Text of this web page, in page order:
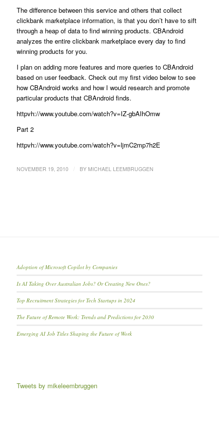
The difference between this service and others that collect
clickbank marketplace information, is that you don’t have to sift
through a heap of data to find winning products. CBAndroid
analyzes the entire clickbank marketplace every day to find
winning products for you.
I plan on adding more features and more queries to CBAndroid
based on user feedback. Check out my first video below to see
how CBAndroid works and how I would research and promote
particular products that CBAndroid finds.
httpvh://www.youtube.com/watch?v=IZ-gbAIhOmw
Part 2
httpvh://www.youtube.com/watch?v=ljmC2mp7h2E
NOVEMBER 19, 2010 BY MICHAEL LEEMBRUGGEN
Adoption of Microsoft Copilot by Companies
Is AI Taking Over Australian Jobs? Or Creating New Ones?
Top Recruitment Strategies for Tech Startups in 2024
The Future of Remote Work: Trends and Predictions for 2030
Emerging AI Job Titles Shaping the Future of Work
Tweets by mikeleembruggen